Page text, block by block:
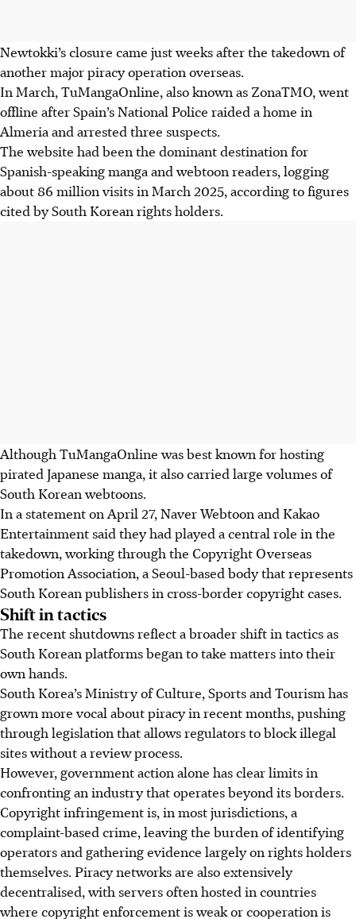
Newtokki’s closure came just weeks after the takedown of
another major piracy operation overseas.
In March, TuMangaOnline, also known as ZonaTMO, went
offline after Spain’s National Police raided a home in
Almeria and arrested three suspects.
The website had been the dominant destination for
Spanish-speaking manga and webtoon readers, logging
about 86 million visits in March 2025, according to figures
cited by South Korean rights holders.
Although TuMangaOnline was best known for hosting
pirated Japanese manga, it also carried large volumes of
South Korean webtoons.
In a statement on April 27, Naver Webtoon and Kakao
Entertainment said they had played a central role in the
takedown, working through the Copyright Overseas
Promotion Association, a Seoul-based body that represents
South Korean publishers in cross-border copyright cases.
Shift in tactics
The recent shutdowns reflect a broader shift in tactics as
South Korean platforms began to take matters into their
own hands.
South Korea’s Ministry of Culture, Sports and Tourism has
grown more vocal about piracy in recent months, pushing
through legislation that allows regulators to block illegal
sites without a review process.
However, government action alone has clear limits in
confronting an industry that operates beyond its borders.
Copyright infringement is, in most jurisdictions, a
complaint-based crime, leaving the burden of identifying
operators and gathering evidence largely on rights holders
themselves. Piracy networks are also extensively
decentralised, with servers often hosted in countries
where copyright enforcement is weak or cooperation is